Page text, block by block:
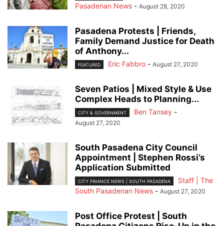
Pasadenan News - August 28, 2020
Pasadena Protests | Friends,
Family Demand Justice for Death
of Anthony...
FEATURED Eric Fabbro - August 27, 2020
Seven Patios | Mixed Style & Use
Complex Heads to Planning...
CITY & GOVERNMENT Ben Tansey -
August 27, 2020
South Pasadena City Council
Appointment | Stephen Rossi’s
Application Submitted
CITY FINANCE NEWS | SOUTH PASADENA
Staff | The
South Pasadenan News - August 27, 2020
Post Office Protest | South